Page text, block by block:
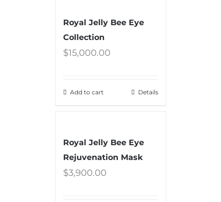
Royal Jelly Bee Eye
Collection
$15,000.00
Add to cart Details
Royal Jelly Bee Eye
Rejuvenation Mask
$3,900.00